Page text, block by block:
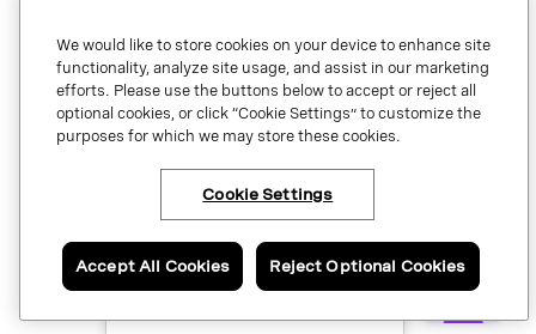
Have questions or ready
to talk to an expert
about Vonage APIs?
Copyright © 2026 Vonage. All rights reserved. VONAGE®, the V logo (
®),
and other Vonage marks are registered trademarks of Vonage or its affiliates
in the United States and other countries.
Copyright
Security & Trust
Preference Center
We would like to store cookies on your device to enhance site
functionality, analyze site usage, and assist in our marketing
efforts. Please use the buttons below to accept or reject all
optional cookies, or click “Cookie Settings” to customize the
purposes for which we may store these cookies.
Cookie Settings
Reject Optional Cookies
Accept All Cookies